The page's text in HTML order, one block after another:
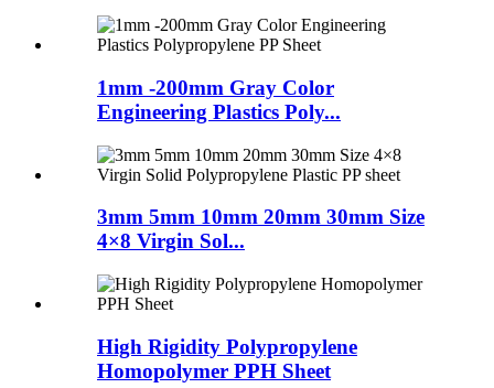
1mm -200mm Gray Color
Engineering Plastics Poly...
3mm 5mm 10mm 20mm 30mm Size
4×8 Virgin Sol...
High Rigidity Polypropylene
Homopolymer PPH Sheet